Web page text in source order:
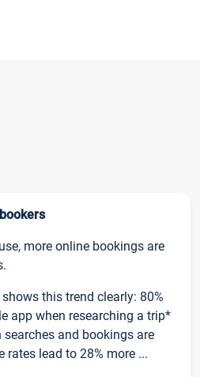
more online bookings are
shows this trend clearly: 80%
app when researching a trip*
and bookings are
lead to 28% more ...